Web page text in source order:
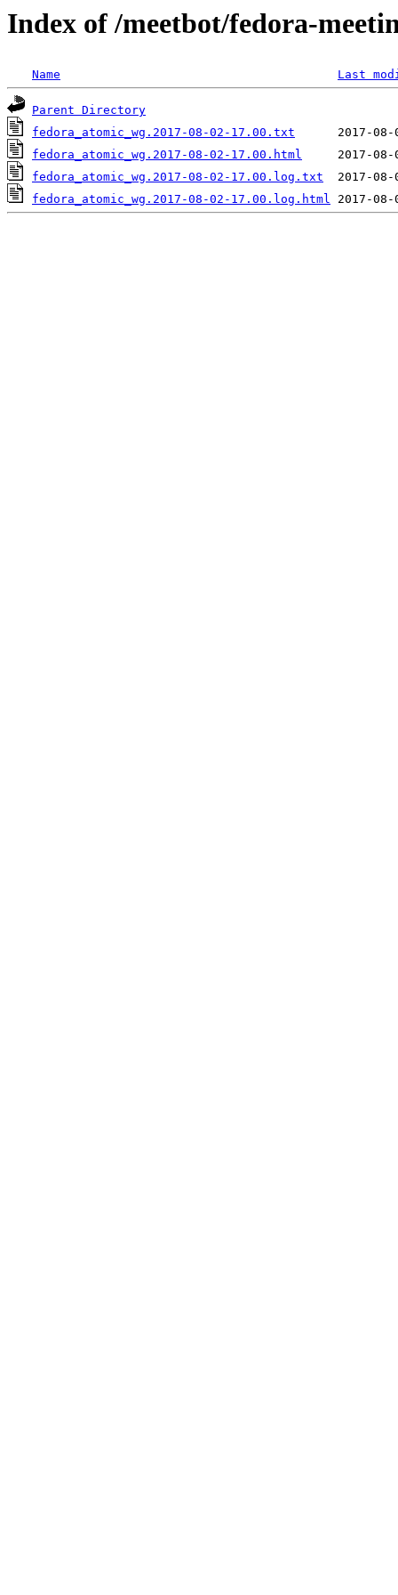
Index of /meetbot/fedora-
Name Last
Parent Directory
fedora_atomic_wg.2017-08-02-17.00.txt
fedora_atomic_wg.2017-08-02-17.00.html
fedora_atomic_wg.2017-08-02-17.00.log.txt
fedora_atomic_wg.2017-08-02-17.00.log.html